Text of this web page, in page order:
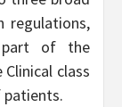
regulations,
part of the
class
patients.